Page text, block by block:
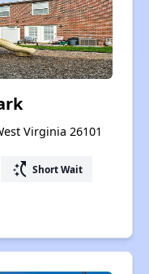
Virginia 26101
switch_access_shortcut Short Wait